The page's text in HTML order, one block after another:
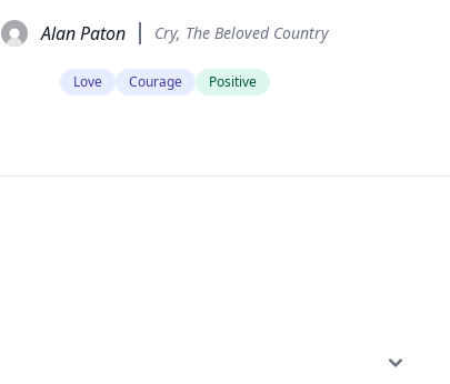
Alan Paton Cry, The Beloved Country
Love Courage Positive